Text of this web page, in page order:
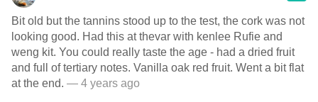
Bit old but the tannins stood up to the test, the cork was not
looking good. Had this at thevar with kenlee Rufie and
weng kit. You could really taste the age - had a dried fruit
and full of tertiary notes. Vanilla oak red fruit. Went a bit flat
at the end. — 4 years ago